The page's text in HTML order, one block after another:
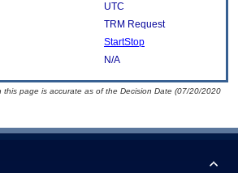
UTC
TRM Request
StartStop
N/A
this page is accurate as of the Decision Date (07/20/2020